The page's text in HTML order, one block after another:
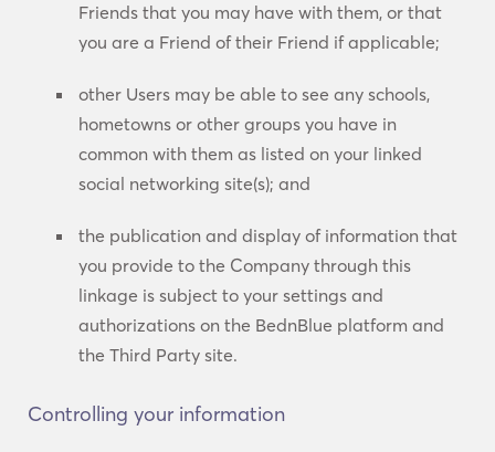
Friends that you may have with them, or that
you are a Friend of their Friend if applicable;
other Users may be able to see any schools,
hometowns or other groups you have in
common with them as listed on your linked
social networking site(s); and
the publication and display of information that
you provide to the Company through this
linkage is subject to your settings and
authorizations on the BednBlue platform and
the Third Party site.
Controlling your information